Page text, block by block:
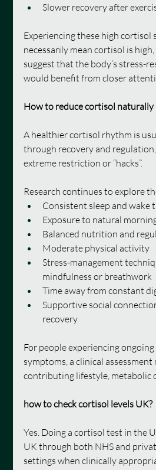
Slower recovery after
Experiencing these high cortisol
necessarily mean cortisol is
suggest that the body’s stress-
would benefit from closer
How to reduce cortisol naturally
A healthier cortisol rhythm is
through recovery and
extreme restriction or “hacks”.
Research continues to explore
Consistent sleep and wake
Exposure to natural
Balanced nutrition and
Moderate physical activity
Stress-management
mindfulness or breathwork
Time away from constant
Supportive social
recovery
For people experiencing
symptoms, a clinical
contributing lifestyle, metabolic
how to check cortisol levels UK?
Yes. Doing a cortisol test in the
UK through both NHS and
settings when clinically